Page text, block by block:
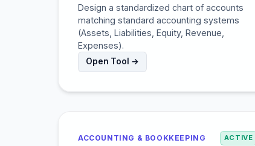
Design a standardized chart of accounts
matching standard accounting systems
(Assets, Liabilities, Equity, Revenue,
Expenses).
Open Tool →
ACCOUNTING & BOOKKEEPING ACTIVE